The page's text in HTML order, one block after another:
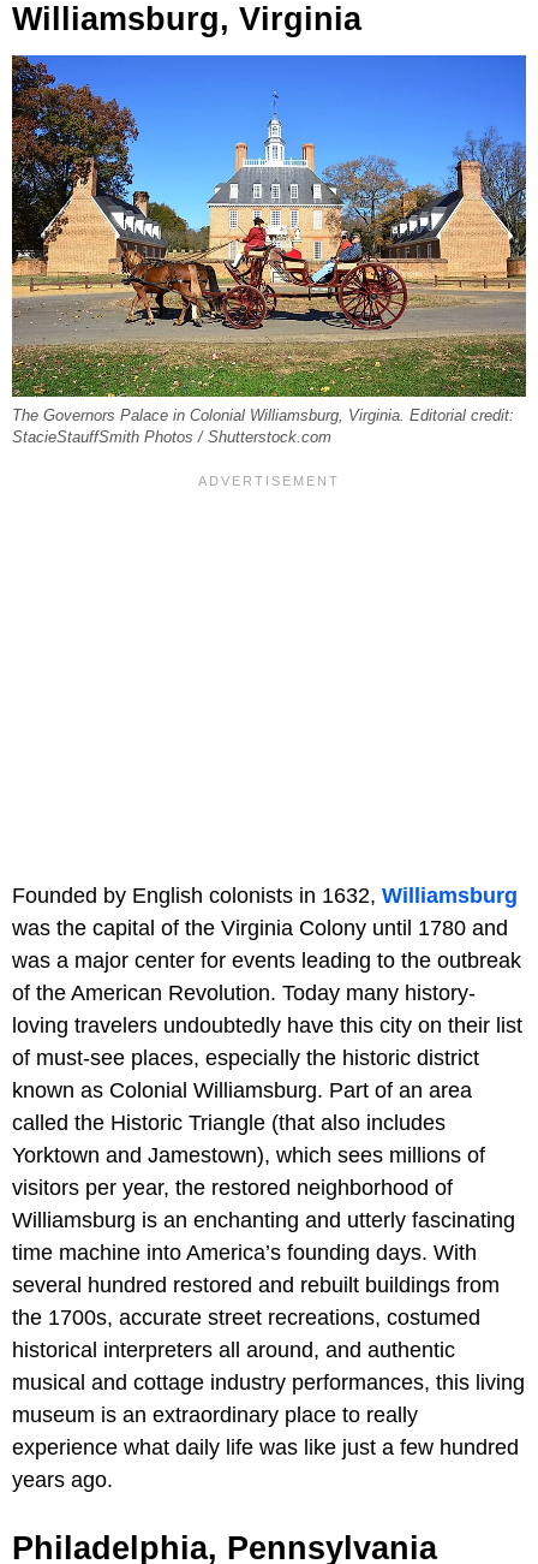
Williamsburg, Virginia
The Governors Palace in Colonial Williamsburg, Virginia. Editorial credit:
StacieStauffSmith Photos / Shutterstock.com
Founded by English colonists in 1632, Williamsburg
was the capital of the Virginia Colony until 1780 and
was a major center for events leading to the outbreak
of the American Revolution. Today many history-
loving travelers undoubtedly have this city on their list
of must-see places, especially the historic district
known as Colonial Williamsburg. Part of an area
called the Historic Triangle (that also includes
Yorktown and Jamestown), which sees millions of
visitors per year, the restored neighborhood of
Williamsburg is an enchanting and utterly fascinating
time machine into America’s founding days. With
several hundred restored and rebuilt buildings from
the 1700s, accurate street recreations, costumed
historical interpreters all around, and authentic
musical and cottage industry performances, this living
museum is an extraordinary place to really
experience what daily life was like just a few hundred
years ago.
Philadelphia, Pennsylvania